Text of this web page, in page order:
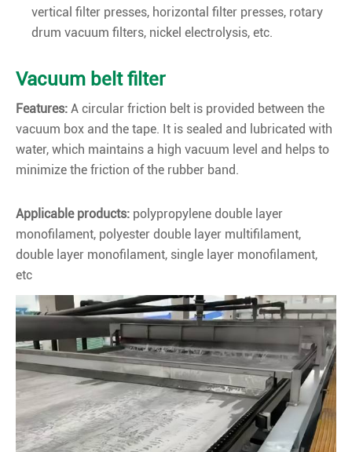
vertical filter presses, horizontal filter presses, rotary
drum vacuum filters, nickel electrolysis, etc.
Vacuum belt filter
Features: A circular friction belt is provided between the
vacuum box and the tape. It is sealed and lubricated with
water, which maintains a high vacuum level and helps to
minimize the friction of the rubber band.
Applicable products: polypropylene double layer
monofilament, polyester double layer multifilament,
double layer monofilament, single layer monofilament,
etc